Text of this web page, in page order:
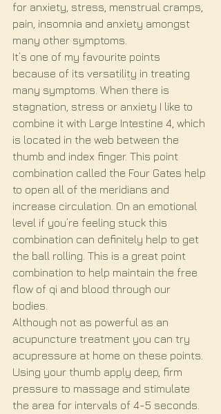
for anxiety, stress, menstrual cramps,
pain, insomnia and anxiety amongst
many other symptoms.
It’s one of my favourite points
because of its versatility in treating
many symptoms. When there is
stagnation, stress or anxiety I like to
combine it with Large Intestine 4, which
is located in the web between the
thumb and index finger. This point
combination called the Four Gates help
to open all of the meridians and
increase circulation. On an emotional
level if you’re feeling stuck this
combination can definitely help to get
the ball rolling. This is a great point
combination to help maintain the free
flow of qi and blood through our
bodies.
Although not as powerful as an
acupuncture treatment you can try
acupressure at home on these points.
Using your thumb apply deep, firm
pressure to massage and stimulate
the area for intervals of 4-5 seconds.